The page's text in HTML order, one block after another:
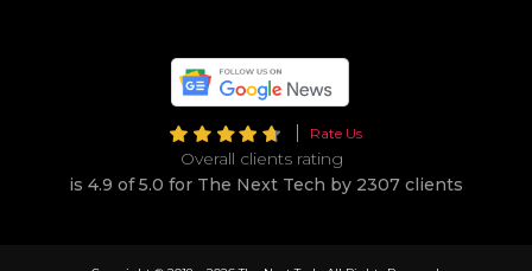
Rate Us
Overall clients rating
is 4.9 of 5.0 for The Next Tech by 2307 clients